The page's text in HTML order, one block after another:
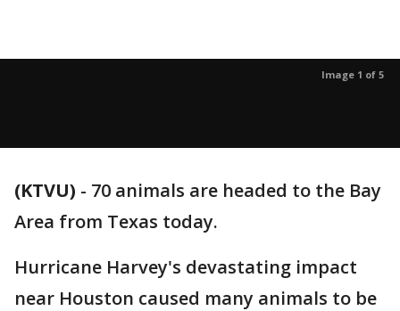
Image 1 of 5
(KTVU) - 70 animals are headed to the Bay
Area from Texas today.
Hurricane Harvey's devastating impact
near Houston caused many animals to be